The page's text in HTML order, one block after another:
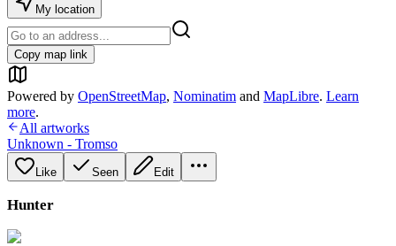
My location
Copy map link
Powered by OpenStreetMap, Nominatim and MapLibre. Learn
more.
All artworks
Unknown - Tromso
Like Seen Edit
Hunter